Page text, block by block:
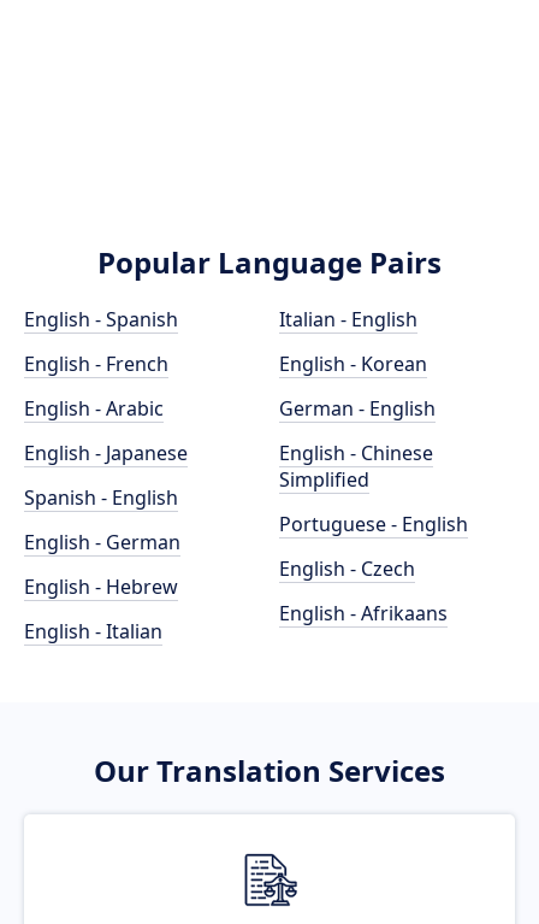
Popular Language Pairs
English - Spanish
English - French
English - Arabic
English - Japanese
Spanish - English
English - German
English - Hebrew
English - Italian
Italian - English
English - Korean
German - English
English - Chinese
Simplified
Portuguese - English
English - Czech
English - Afrikaans
Our Translation Services